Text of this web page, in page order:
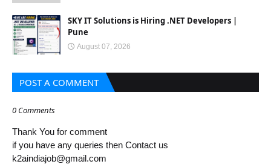
SKY IT Solutions is Hiring .NET Developers |
Pune
August 07, 2026
POST A COMMENT
0 Comments
Thank You for comment
if you have any queries then Contact us
k2aindiajob@gmail.com